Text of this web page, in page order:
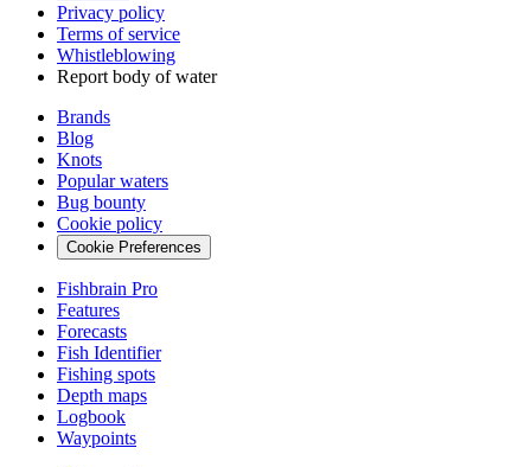
Privacy policy
Terms of service
Whistleblowing
Report body of water
Brands
Blog
Knots
Popular waters
Bug bounty
Cookie policy
Cookie Preferences
Fishbrain Pro
Features
Forecasts
Fish Identifier
Fishing spots
Depth maps
Logbook
Waypoints